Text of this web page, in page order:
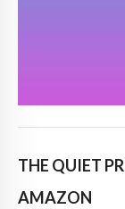
THE QUIET
AMAZON